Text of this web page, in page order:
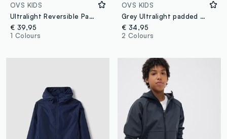
OVS KIDS
Ultralight Reversible Padded Hooded Jacket in Grey and Green
€ 39,95
1 Colours
OVS KIDS
Grey Ultralight padded hooded jacket with zip for boys
€ 34,95
2 Colours